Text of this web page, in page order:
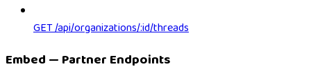
GET /api/organizations/:id/threads
Embed — Partner Endpoints